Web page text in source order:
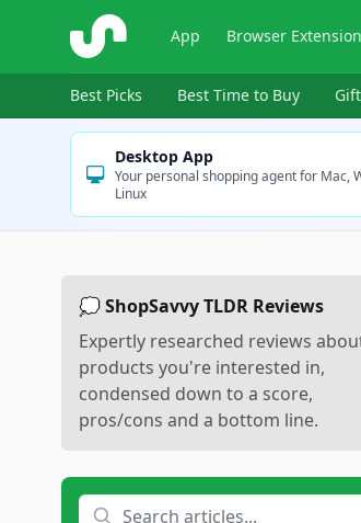
ShopSavvy App Browser Extension
Best Picks Best Time to Buy
Desktop App
Your personal shopping agent for Mac,
Linux
💭 ShopSavvy TLDR Reviews
Expertly researched reviews
products you're interested in,
condensed down to a score,
pros/cons and a bottom line.